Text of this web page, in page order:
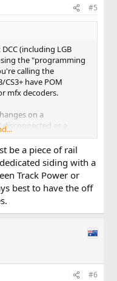
#5
(including LGB
the "programming
calling the
have POM
mfx decoders.
on a
as a
another decoder.
feel good!
be a piece of rail
siding with a
Track Power or
best to have the off
#6